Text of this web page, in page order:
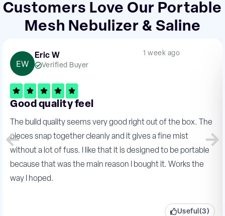
Customers Love Our Portable
Mesh Nebulizer & Saline
Eric W
Verified Buyer
1 week ago
Good quality feel
The build quality seems very good right out of the box. The
pieces snap together cleanly and it gives a fine mist
without a lot of fuss. I like that it is designed to be portable
because that was the main reason I bought it. Works the
way I hoped.
Useful(3)